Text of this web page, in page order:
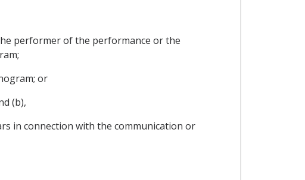
performer of the performance or the
or
(b),
in connection with the communication or